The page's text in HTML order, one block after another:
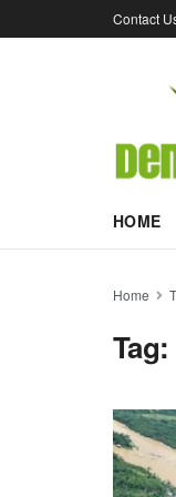
Contact
HOME
Home
Tag: